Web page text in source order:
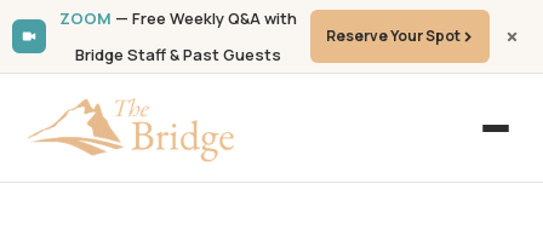
ZOOM — Free Weekly Q&A with
Bridge Staff & Past Guests
Reserve Your Spot